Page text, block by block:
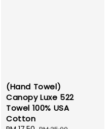
(Hand Towel)
Canopy Luxe 522
Towel 100% USA
Cotton